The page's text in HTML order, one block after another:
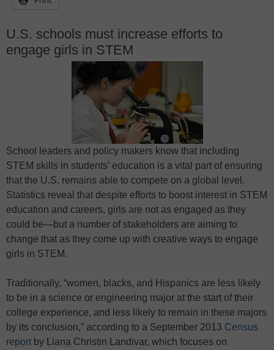
U.S. schools must increase efforts to
engage girls in STEM
School leaders and policy makers know that including
STEM skills in students’ education is a vital part of ensuring
that the U.S. remains able to compete on a global level.
Statistics reveal that despite efforts to boost interest in STEM
education and careers, girls are not as engaged as they
could be—but a number of stakeholders are aiming to
change that as they come up with creative ways to engage
girls in STEM.
Traditionally, “women, blacks, and Hispanics are less likely
to be in a science or engineering major at the start of their
college experience, and less likely to remain in these majors
by its conclusion,” according to a September 2013 Census
report by Liana Christin Landivar, which focuses on